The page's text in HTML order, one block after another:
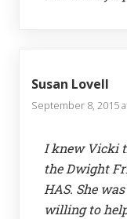
Susan Lovell
September 8, 2015
I knew Vicki
the Dwight
HAS. She
willing to